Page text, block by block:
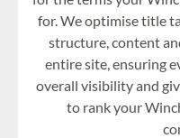
for. We optimise title
structure, content
entire site, ensuring
overall visibility and
to rank your